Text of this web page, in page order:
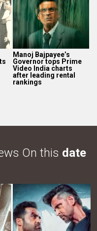
Manoj Bajpayee’s
Governor tops Prime
Video India charts
after leading rental
rankings
On this date